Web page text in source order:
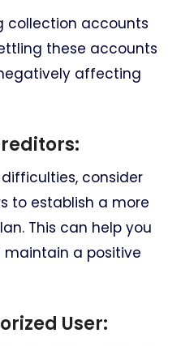
collection accounts
these accounts
affecting
consider
to establish a more
This can help you
a positive
User: